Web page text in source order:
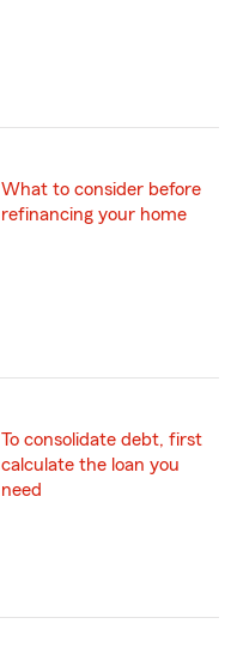
What to consider before
refinancing your home
To consolidate debt, first
calculate the loan you
need